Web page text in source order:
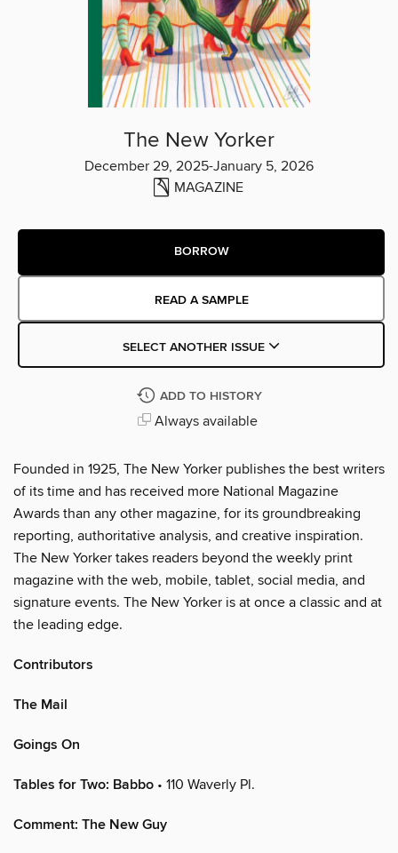
The New Yorker
December 29, 2025-January 5, 2026
MAGAZINE
BORROW
READ A SAMPLE
SELECT ANOTHER ISSUE
ADD TO HISTORY
Always available
Founded in 1925, The New Yorker publishes the best writers
of its time and has received more National Magazine
Awards than any other magazine, for its groundbreaking
reporting, authoritative analysis, and creative inspiration.
The New Yorker takes readers beyond the weekly print
magazine with the web, mobile, tablet, social media, and
signature events. The New Yorker is at once a classic and at
the leading edge.
Contributors
The Mail
Goings On
Tables for Two: Babbo • 110 Waverly Pl.
Comment: The New Guy